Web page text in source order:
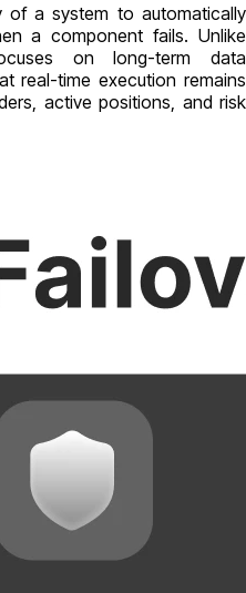
of a system to automatically
a component fails. Unlike
on long-term data
real-time execution remains
active positions, and risk